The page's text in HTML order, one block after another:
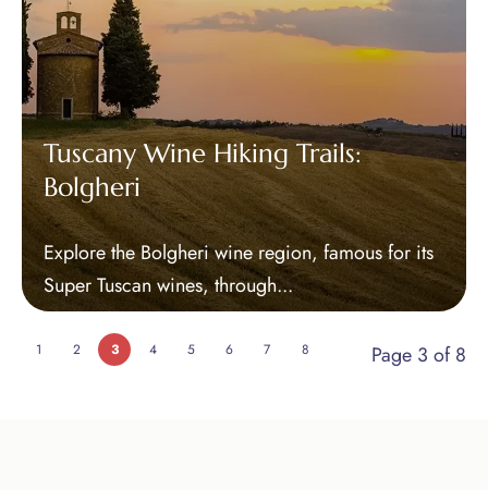
Tuscany Wine Hiking Trails:
Bolgheri
Explore the Bolgheri wine region, famous for its
Super Tuscan wines, through...
1 2 3 4 5 6 7 8 Page 3 of 8